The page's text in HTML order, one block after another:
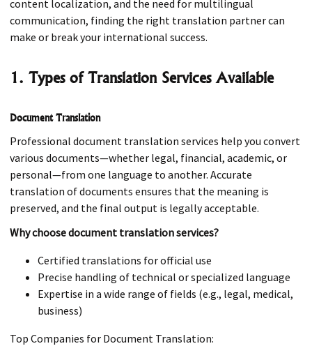
content localization, and the need for multilingual
communication, finding the right translation partner can
make or break your international success.
1. Types of Translation Services Available
Document Translation
Professional document translation services help you convert
various documents—whether legal, financial, academic, or
personal—from one language to another. Accurate
translation of documents ensures that the meaning is
preserved, and the final output is legally acceptable.
Why choose document translation services?
Certified translations for official use
Precise handling of technical or specialized language
Expertise in a wide range of fields (e.g., legal, medical,
business)
Top Companies for Document Translation: